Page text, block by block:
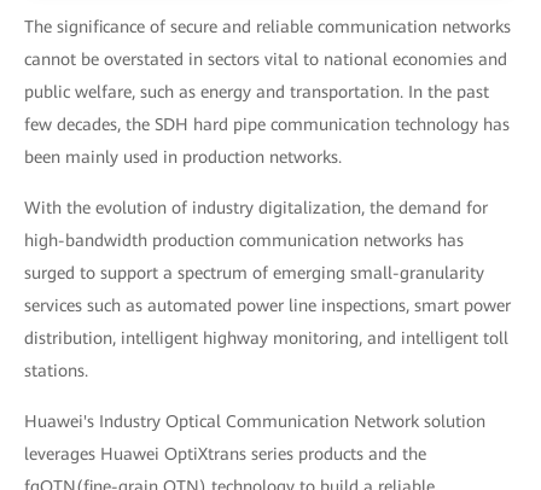
The significance of secure and reliable communication networks
cannot be overstated in sectors vital to national economies and
public welfare, such as energy and transportation. In the past
few decades, the SDH hard pipe communication technology has
been mainly used in production networks.
With the evolution of industry digitalization, the demand for
high-bandwidth production communication networks has
surged to support a spectrum of emerging small-granularity
services such as automated power line inspections, smart power
distribution, intelligent highway monitoring, and intelligent toll
stations.
Huawei's Industry Optical Communication Network solution
leverages Huawei OptiXtrans series products and the
fgOTN(fine-grain OTN) technology to build a reliable,